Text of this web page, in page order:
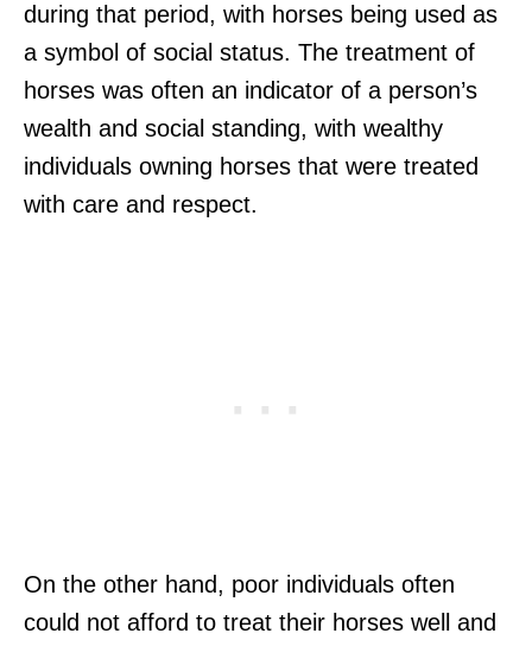
during that period, with horses being used as
a symbol of social status. The treatment of
horses was often an indicator of a person’s
wealth and social standing, with wealthy
individuals owning horses that were treated
with care and respect.
On the other hand, poor individuals often
could not afford to treat their horses well and